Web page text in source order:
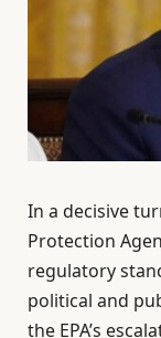
In a decisive
Protection
regulatory
political and
the EPA’s